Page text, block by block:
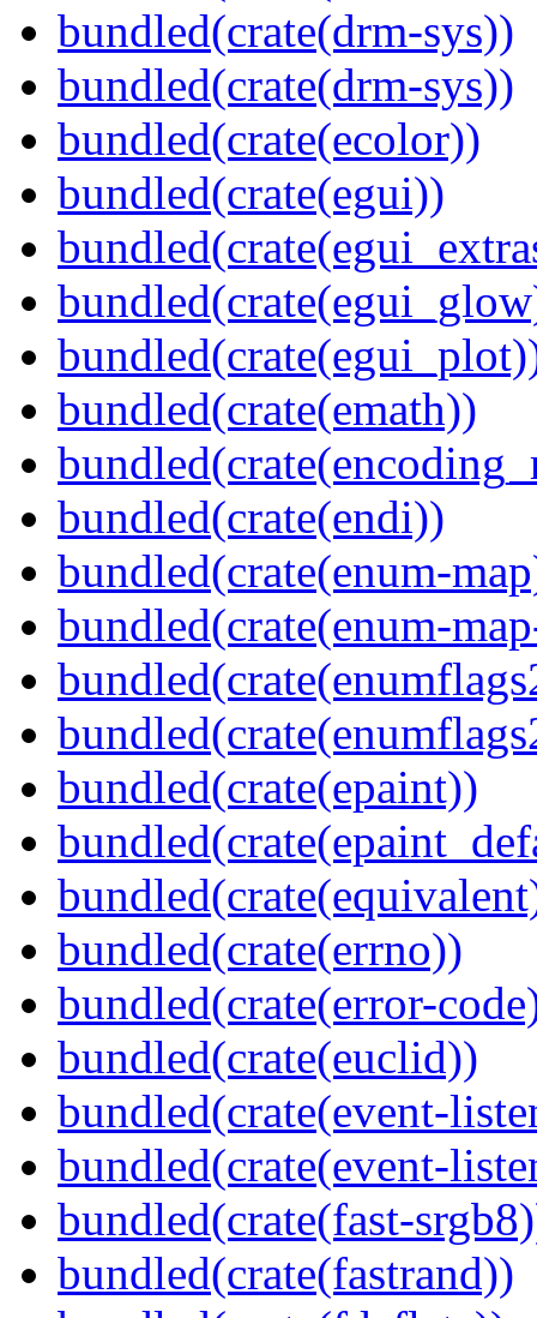
bundled(crate(drm-sys))
bundled(crate(drm-sys))
bundled(crate(ecolor))
bundled(crate(egui))
bundled(crate(emath))
bundled(crate(endi))
bundled(crate(enum-
bundled(crate(enum-
bundled(crate(epaint))
bundled(crate(errno))
bundled(crate(error-
bundled(crate(euclid))
bundled(crate(event-
bundled(crate(event-
bundled(crate(fast-
bundled(crate(fastrand))